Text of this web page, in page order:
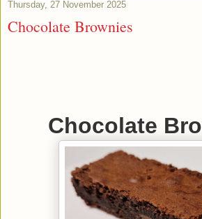
Thursday, 27 November 2025
Chocolate Brownies
Chocolate